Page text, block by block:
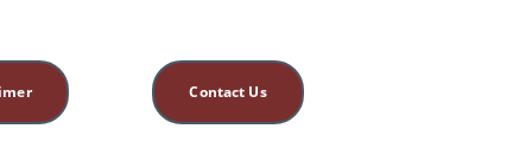
Contact Us